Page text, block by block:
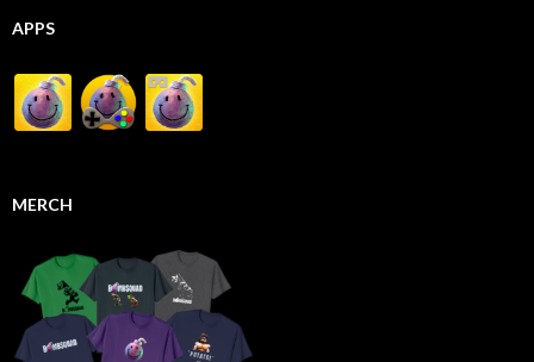
APPS
MERCH